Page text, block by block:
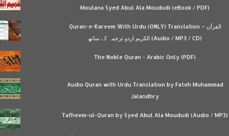
Moulana Syed Abul Ala Moududi (eBook / PDF)
Quran-e-Kareem With Urdu (ONLY) Translation – القرآن
الكريم اردو ترجمہ کے ساتھ (Audio / MP3 / CD)
The Noble Quran - Arabic Only (PDF)
Audio Quran with Urdu Translation by Fateh Muhammad
Jalandhry
Tafheem-ul-Quran by Syed Abul Ala Moududi (Audio / MP3)